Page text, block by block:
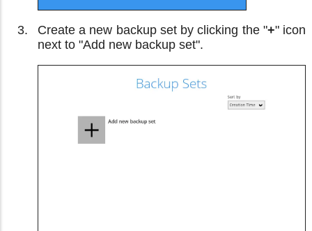
Create a new backup set by clicking the "+" icon
next to "Add new backup set".